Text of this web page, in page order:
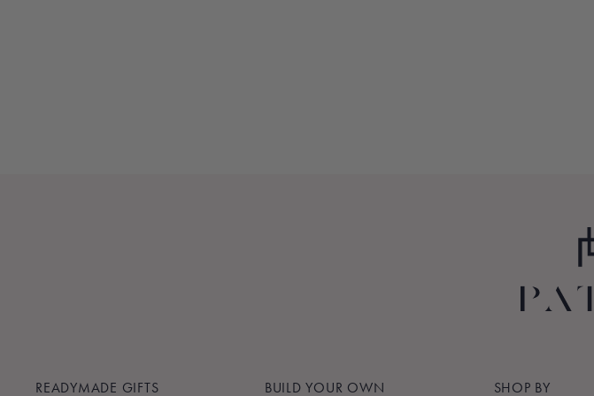
READYMADE GIFTS BUILD YOUR OWN SHOP BY